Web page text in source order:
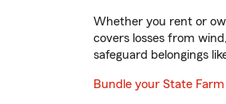
Whether you rent or
covers losses from
safeguard belongings
Bundle your State